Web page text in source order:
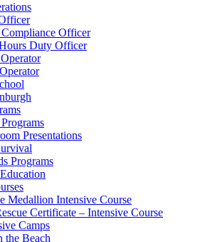
Officer
Duty Officer
Presentations
Programs
Medallion Intensive Course
Certificate – Intensive Course
Camps
the Beach